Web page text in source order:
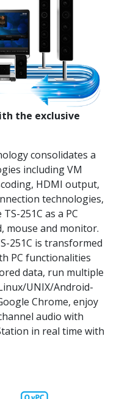
the exclusive
consolidates a
including VM
HDMI output,
technologies,
251C as a PC
mouse and monitor.
251C is transformed
PC functionalities
data, run multiple
UNIX/Android-
Chrome, enjoy
audio with
in real time with